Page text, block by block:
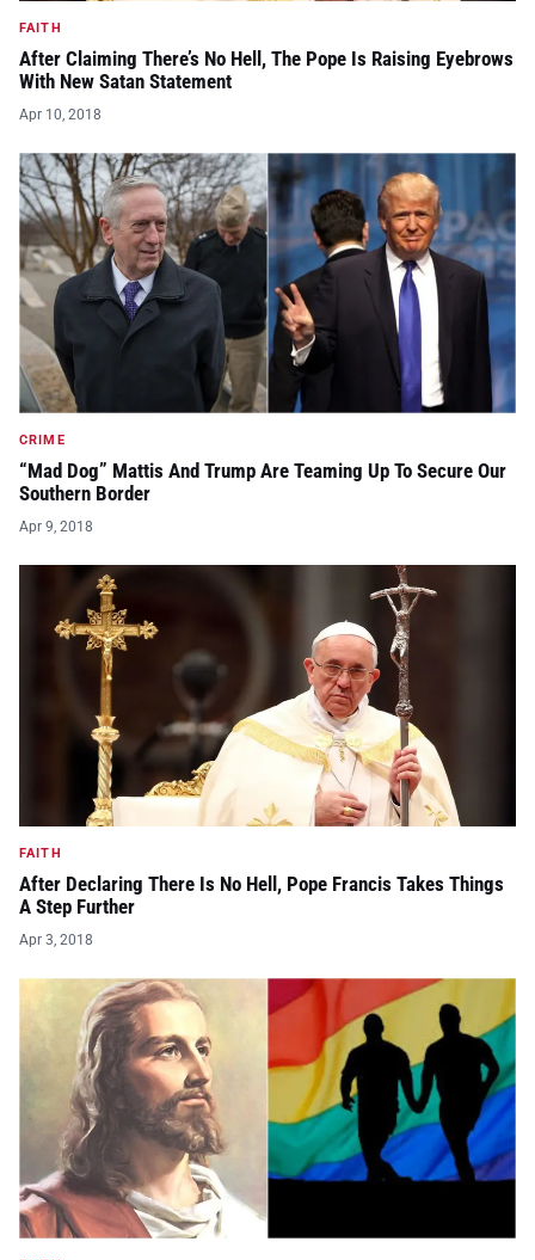
FAITH
After Claiming There’s No Hell, The Pope Is Raising Eyebrows
With New Satan Statement
Apr 10, 2018
CRIME
“Mad Dog” Mattis And Trump Are Teaming Up To Secure Our
Southern Border
Apr 9, 2018
FAITH
After Declaring There Is No Hell, Pope Francis Takes Things
A Step Further
Apr 3, 2018